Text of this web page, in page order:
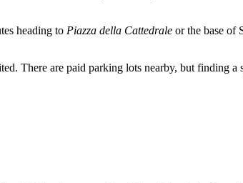
heading to Piazza della Cattedrale or the base of
There are paid parking lots nearby, but finding